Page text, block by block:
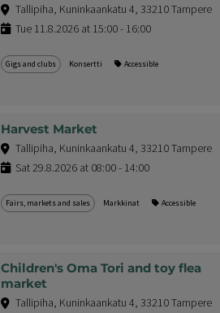
Tallipiha, Kuninkaankatu 4, 33210 Tampere
Tue 11.8.2026 at 15:00 - 16:00
Gigs and clubs Konsertti Accessible
Harvest Market
Tallipiha, Kuninkaankatu 4, 33210 Tampere
Sat 29.8.2026 at 08:00 - 14:00
Fairs, markets and sales Markkinat Accessible
Children's Oma Tori and toy flea
market
Tallipiha, Kuninkaankatu 4, 33210 Tampere